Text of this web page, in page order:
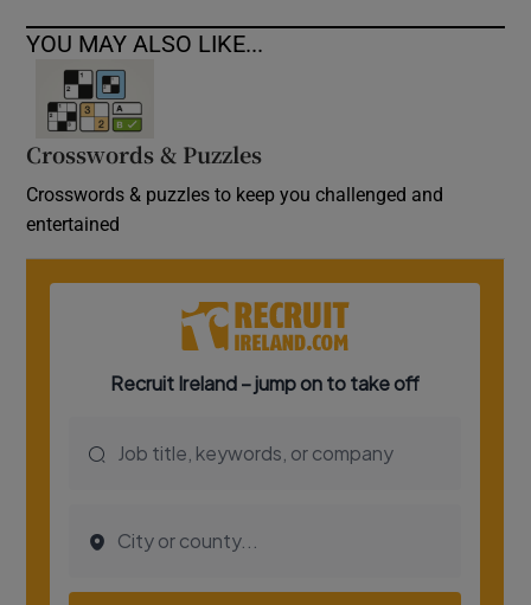
YOU MAY ALSO LIKE...
Crosswords & Puzzles
Crosswords & puzzles to keep you challenged and
entertained